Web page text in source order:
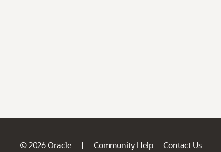
© 2026 Oracle | Community Help
Contact Us